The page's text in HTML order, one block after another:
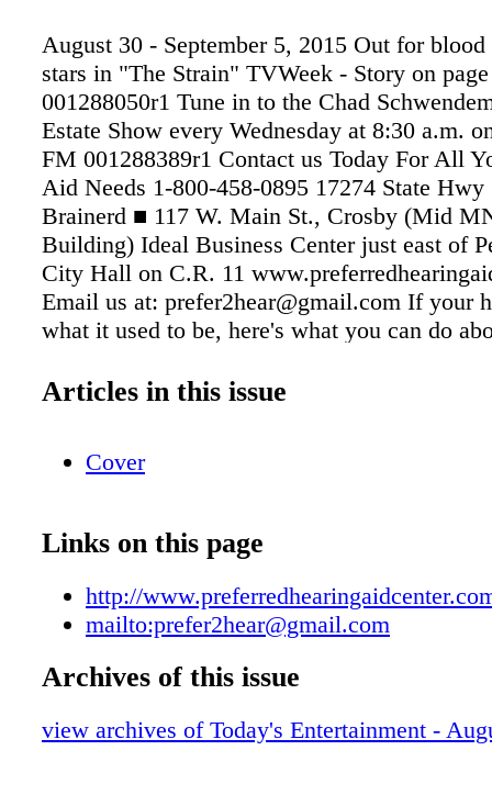
August 30 - September 5, 2015 Out for
stars in "The Strain" TVWeek - Story on
001288050r1 Tune in to the Chad
Estate Show every Wednesday at 8:30 a.m.
FM 001288389r1 Contact us Today For All
Aid Needs 1-800-458-0895 17274 State Hwy
Brainerd ■ 117 W. Main St., Crosby (Mid
Building) Ideal Business Center just east of
City Hall on C.R. 11
Email us at: prefer2hear@gmail.com If your
what it used to be, here's what you can do
Like What You Hear Concerned About Your
If you have any of these concerns please
MN You've seen other assisted living
you haven't seen OURS! 001288144r1
Articles in this issue
Cover
Links on this page
http://
mailto:prefer2hear@gmail.com
Archives of this issue
view archives of Today's Entertainment -